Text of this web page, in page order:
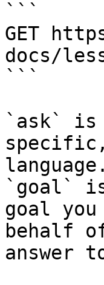
```
GET
docs/
```
`ask` is
language.
`goal`
goal
behalf
answer